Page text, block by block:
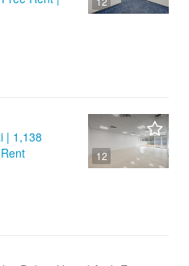
12
| 1,138